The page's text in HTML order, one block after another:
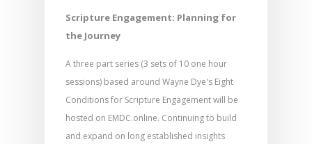
Scripture Engagement: Planning for
the Journey
A three part series (3 sets of 10 one hour
sessions) based around Wayne Dye's Eight
Conditions for Scripture Engagement will be
hosted on EMDC.online. Continuing to build
and expand on long established insights